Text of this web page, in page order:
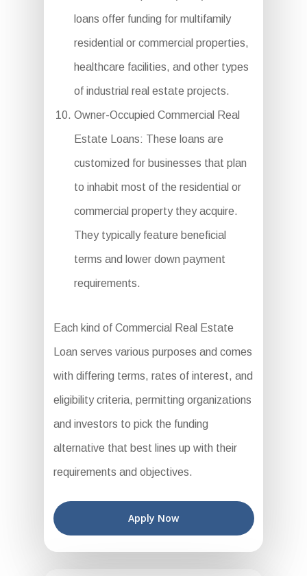
loans offer funding for multifamily
residential or commercial properties,
healthcare facilities, and other types
of industrial real estate projects.
Owner-Occupied Commercial Real
Estate Loans: These loans are
customized for businesses that plan
to inhabit most of the residential or
commercial property they acquire.
They typically feature beneficial
terms and lower down payment
requirements.
Each kind of Commercial Real Estate
Loan serves various purposes and comes
with differing terms, rates of interest, and
eligibility criteria, permitting organizations
and investors to pick the funding
alternative that best lines up with their
requirements and objectives.
Apply Now